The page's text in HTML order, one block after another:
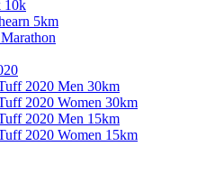
10k
5km
2020 Men 30km
2020 Women 30km
2020 Men 15km
2020 Women 15km